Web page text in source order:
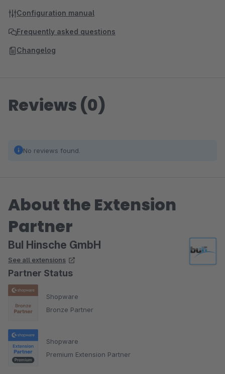
Configuration manual
Frequently asked questions
Changelog
Reviews (0)
No reviews found.
About the Extension
Partner
BuI Hinsche GmbH
See all extensions
Partner Status
Shopware
Bronze Partner
Shopware
Premium Extension Partner